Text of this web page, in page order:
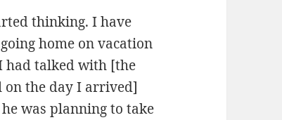
thinking. I have
home on vacation
had talked with [the
on the day I arrived]
was planning to take